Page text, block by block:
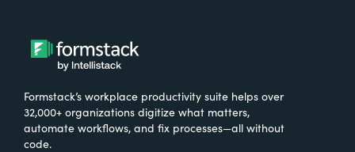
Formstack’s workplace productivity suite helps over
32,000+ organizations digitize what matters,
automate workflows, and fix processes—all without
code.